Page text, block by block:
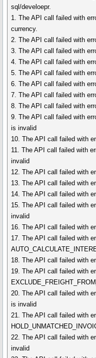
sql/develoepr.
1. The API call failed with
currency.
2. The API call failed with
3. The API call failed with
4. The API call failed with
5. The API call failed with
6. The API call failed with
7. The API call failed with
8. The API call failed with
9. The API call failed with
is invalid
10. The API call failed with
11. The API call failed with
invalid
12. The API call failed with
13. The API call failed with
14. The API call failed with
15. The API call failed with
invalid
16. The API call failed with
17. The API call failed with
18. The API call failed with
19. The API call failed with
20. The API call failed with
is invalid
21. The API call failed with
22. The API call failed with
invalid